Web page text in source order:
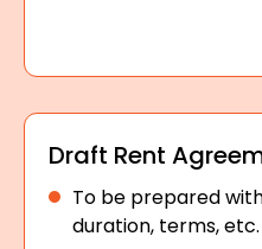
Draft Rent
To be prepared
duration, terms, etc.